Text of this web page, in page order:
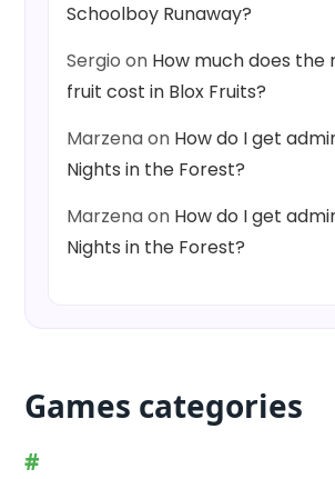
Schoolboy Runaway?
Sergio on How much does the
fruit cost in Blox Fruits?
Marzenaon How do I get
Nights in the Forest?
Marzenaon How do I get
Nights in the Forest?
Games categories
#